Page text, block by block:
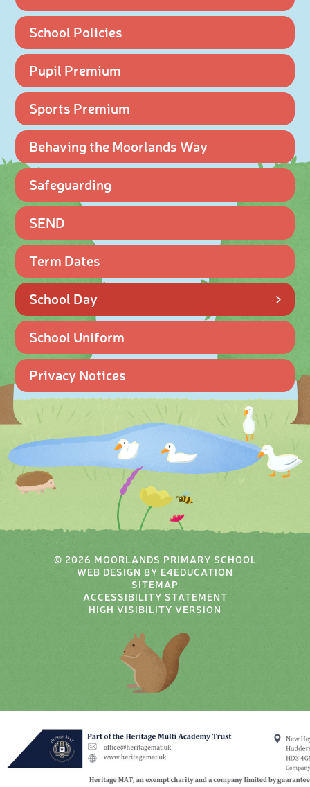
School Policies
Pupil Premium
Sports Premium
Behaving the Moorlands Way
Safeguarding
SEND
Term Dates
School Day
School Uniform
Privacy Notices
© 2026 MOORLANDS PRIMARY SCHOOL
WEB DESIGN BY E4EDUCATION
SITEMAP
ACCESSIBILITY STATEMENT
HIGH VISIBILITY VERSION